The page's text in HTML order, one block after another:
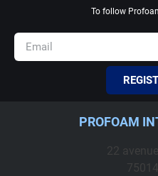
To follow
PROFOAM
22